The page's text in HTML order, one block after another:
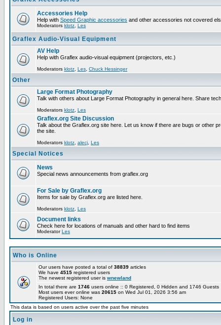
Accessories Help
Help with Speed Graphic accessories and other accessories not covered
Moderators klotz Les
Graflex Audio-Visual Equipment
AV Help
Help with Graflex audio-visual equipment (projectors, etc.)
Moderators klotz Les Chuck Hessinger
Other
Large Format Photography
Talk with others about Large Format Photography in general here. Share
Moderators klotz Les
Graflex.org Site Discussion
Talk about the Graflex.org site here. Let us know if there are bugs or other
the site.
Moderators klotz alecj Les
Special Notices
News
Special news announcements from graflex.org
For Sale by Graflex.org
Items for sale by Graflex.org are listed here.
Moderators klotz Les
Document links
Check here for locations of manuals and other hard to find items
ModeratorLes
Who is Online
Our users have posted a total of 38839 articles
We have 4515 registered users
The newest registered user is wnewland
In total there are 1746 users online :: 0 Registered, 0 Hidden and 1746
Most users ever online was 20615 on Wed Jul 01, 2026 3:56 am
Registered Users: None
This data is based on users active over the past five minutes
Log in